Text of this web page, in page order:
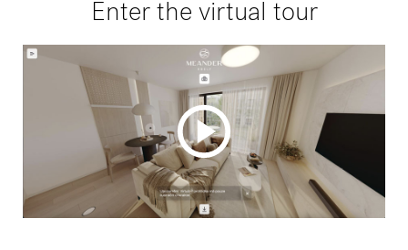
Enter the virtual tour